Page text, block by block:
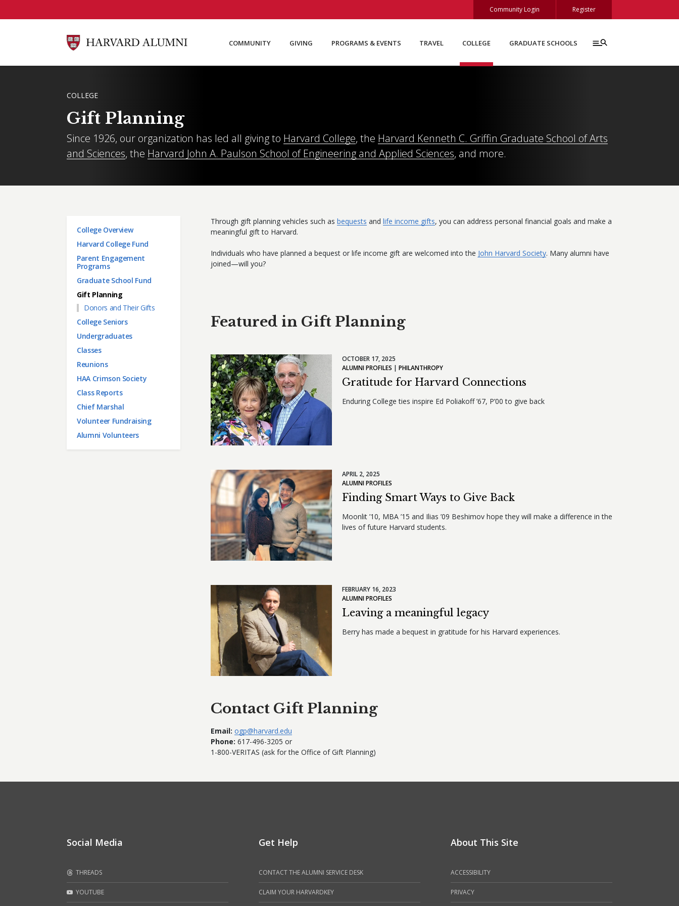
Community Login Register
COMMUNITY GIVING PROGRAMS & EVENTS TRAVEL COLLEGE GRADUATE SCHOOLS
BREADCRUMB
COLLEGE
Gift Planning
Since 1926, our organization has led all giving to Harvard College, the Harvard Kenneth C. Griffin Graduate School of Arts
and Sciences, the Harvard John A. Paulson School of Engineering and Applied Sciences, and more.
Main menu
College Overview
Harvard College Fund
Parent Engagement
Programs
Graduate School Fund
Gift Planning
Donors and Their Gifts
College Seniors
Undergraduates
Classes
Reunions
HAA Crimson Society
Class Reports
Chief Marshal
Volunteer Fundraising
Alumni Volunteers
Through gift planning vehicles such as bequests and life income gifts, you can address personal financial goals and make a
meaningful gift to Harvard.
Individuals who have planned a bequest or life income gift are welcomed into the John Harvard Society. Many alumni have
joined—will you?
Featured in Gift Planning
OCTOBER 17, 2025
ALUMNI PROFILES
PHILANTHROPY
Gratitude for Harvard Connections
Enduring College ties inspire Ed Poliakoff ’67, P’00 to give back
APRIL 2, 2025
ALUMNI PROFILES
Finding Smart Ways to Give Back
Moonlit ’10, MBA ’15 and Ilias ’09 Beshimov hope they will make a difference in the
lives of future Harvard students.
FEBRUARY 16, 2023
ALUMNI PROFILES
Leaving a meaningful legacy
Berry has made a bequest in gratitude for his Harvard experiences.
Contact Gift Planning
Email: ogp@harvard.edu
Phone: 617-496-3205 or
1-800-VERITAS (ask for the Office of Gift Planning)
Social Media
THREADS
YOUTUBE
Get Help
CONTACT THE ALUMNI SERVICE DESK
CLAIM YOUR HARVARDKEY
About This Site
ACCESSIBILITY
PRIVACY